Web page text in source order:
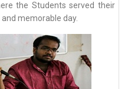
the Students served their
memorable day.